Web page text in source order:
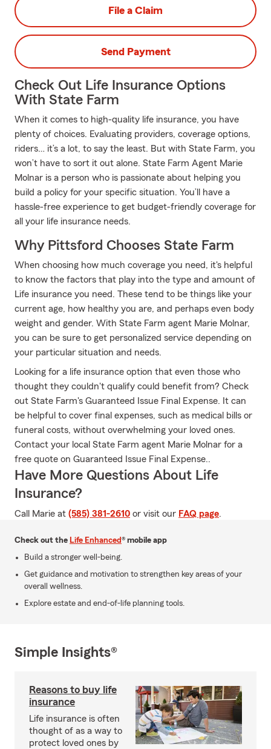
File a Claim
Send Payment
Check Out Life Insurance Options
With State Farm
When it comes to high-quality life insurance, you have
plenty of choices. Evaluating providers, coverage options,
riders… it’s a lot, to say the least. But with State Farm, you
won’t have to sort it out alone. State Farm Agent Marie
Molnar is a person who is passionate about helping you
build a policy for your specific situation. You’ll have a
hassle-free experience to get budget-friendly coverage for
all your life insurance needs.
Why Pittsford Chooses State Farm
When choosing how much coverage you need, it's helpful
to know the factors that play into the type and amount of
Life insurance you need. These tend to be things like your
current age, how healthy you are, and perhaps even body
weight and gender. With State Farm agent Marie Molnar,
you can be sure to get personalized service depending on
your particular situation and needs.
Looking for a life insurance option that even those who
thought they couldn't qualify could benefit from? Check
out State Farm's Guaranteed Issue Final Expense. It can
be helpful to cover final expenses, such as medical bills or
funeral costs, without overwhelming your loved ones.
Contact your local State Farm agent Marie Molnar for a
free quote on Guaranteed Issue Final Expense..
Have More Questions About Life
Insurance?
Call Marie at (585) 381-2610 or visit our FAQ page.
Check out the Life Enhanced® mobile app
Build a stronger well-being.
Get guidance and motivation to strengthen key areas of your
overall wellness.
Explore estate and end-of-life planning tools.
Simple Insights®
Reasons to buy life
insurance
Life insurance is often
thought of as a way to
protect loved ones by